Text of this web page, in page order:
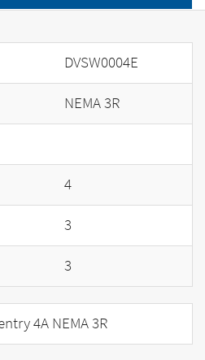
DVSW0004E
NEMA 3R
4
3
3
4A NEMA 3R